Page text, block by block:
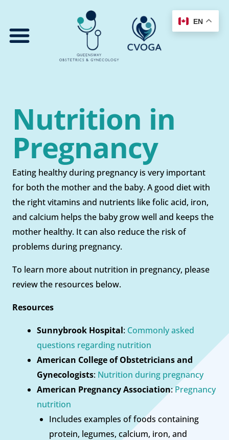
content
Nutrition in
Pregnancy
Eating healthy during pregnancy is very important
for both the mother and the baby. A good diet with
the right vitamins and nutrients like folic acid, iron,
and calcium helps the baby grow well and keeps the
mother healthy. It can also reduce the risk of
problems during pregnancy.
To learn more about nutrition in pregnancy, please
review the resources below.
Resources
Sunnybrook Hospital: Commonly asked
questions regarding nutrition
American College of Obstetricians and
Gynecologists: Nutrition during pregnancy
American Pregnancy Association:Pregnancy
nutrition
Includes examples of foods containing
protein, legumes, calcium, iron, and
EN